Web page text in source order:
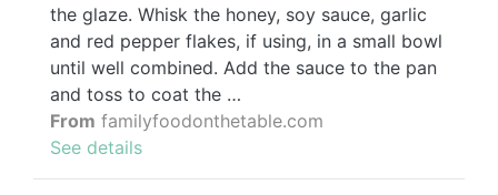
the glaze. Whisk the honey, soy sauce, garlic
and red pepper flakes, if using, in a small bowl
until well combined. Add the sauce to the pan
and toss to coat the …
From familyfoodonthetable.com
See details